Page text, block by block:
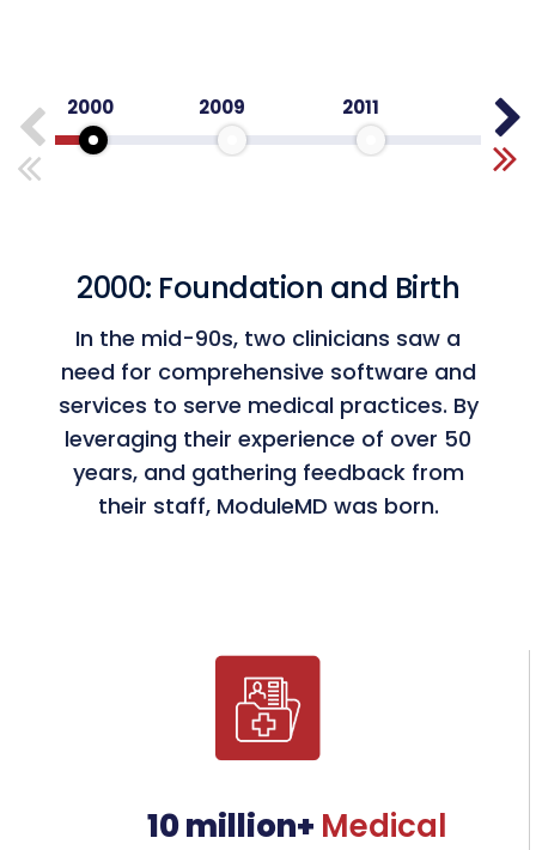
2000 2009 2011 2012
2000: Foundation and Birth
In the mid-90s, two clinicians saw a
need for comprehensive software and
services to serve medical practices. By
leveraging their experience of over 50
years, and gathering feedback from
their staff, ModuleMD was born.
Top 100 Healthcare Technology
Honored for innovation in healthcare
technology.
Partnership with CommonWell
Health Alliance
Advanced healthcare interoperability
excellence in EHR software.
AI-Driven Solutions Launch
transform specialty practices.
10 million+ Medical